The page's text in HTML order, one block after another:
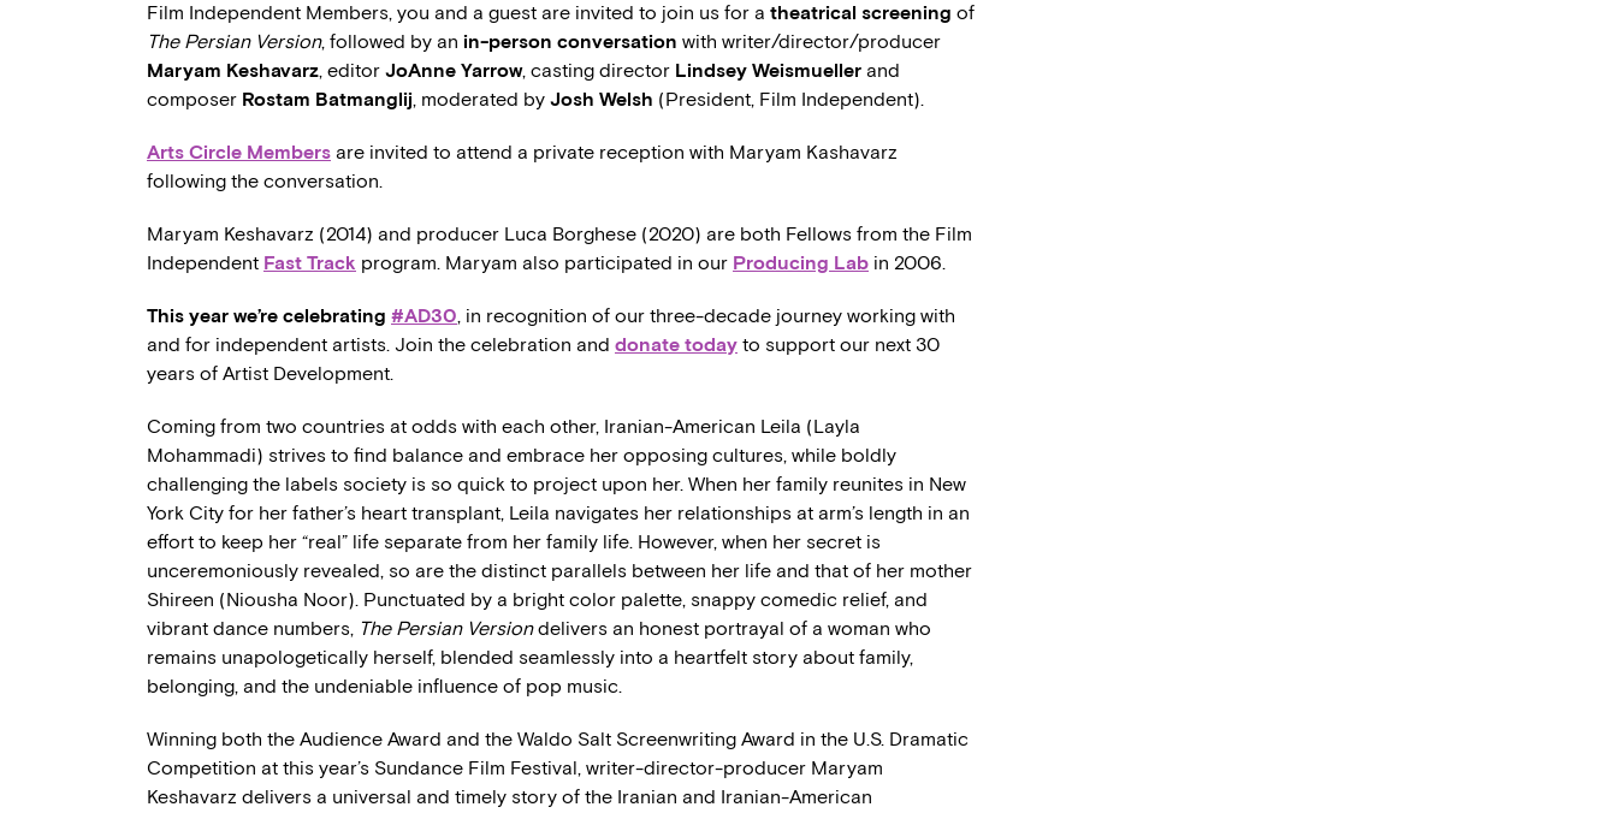
Film Independent Members, you and a guest are invited to join us for a theatrical screening of
The Persian Version, followed by an in-person conversation with writer/director/producer
Maryam Keshavarz, editor JoAnne Yarrow, casting director Lindsey Weismueller and
composer Rostam Batmanglij, moderated by Josh Welsh (President, Film Independent).
Arts Circle Members are invited to attend a private reception with Maryam Kashavarz
following the conversation.
Maryam Keshavarz (2014) and producer Luca Borghese (2020) are both Fellows from the Film
Independent Fast Track program. Maryam also participated in our Producing Lab in 2006.
This year we’re celebrating #AD30, in recognition of our three-decade journey working with
and for independent artists. Join the celebration and donate today to support our next 30
years of Artist Development.
Coming from two countries at odds with each other, Iranian-American Leila (Layla
Mohammadi) strives to find balance and embrace her opposing cultures, while boldly
challenging the labels society is so quick to project upon her. When her family reunites in New
York City for her father’s heart transplant, Leila navigates her relationships at arm’s length in an
effort to keep her “real” life separate from her family life. However, when her secret is
unceremoniously revealed, so are the distinct parallels between her life and that of her mother
Shireen (Niousha Noor). Punctuated by a bright color palette, snappy comedic relief, and
vibrant dance numbers, The Persian Versiondelivers an honest portrayal of a woman who
remains unapologetically herself, blended seamlessly into a heartfelt story about family,
belonging, and the undeniable influence of pop music.
Winning both the Audience Award and the Waldo Salt Screenwriting Award in the U.S. Dramatic
Competition at this year’s Sundance Film Festival, writer-director-producer Maryam
Keshavarz delivers a universal and timely story of the Iranian and Iranian-American